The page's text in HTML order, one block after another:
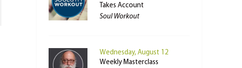
Takes Account
Soul Workout
Wednesday, August 12
Weekly Masterclass